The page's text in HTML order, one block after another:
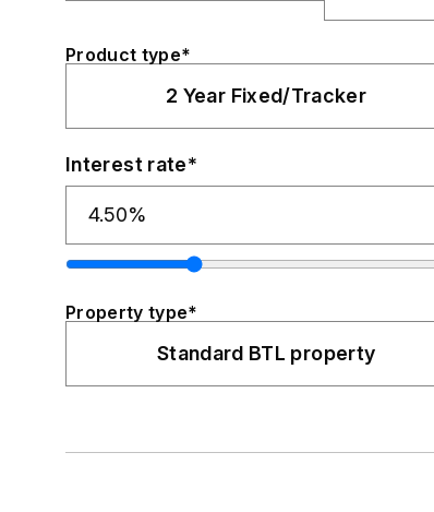
Product type*
2 Year Fixed/Tracker
Interest rate*
Property type*
Standard BTL property